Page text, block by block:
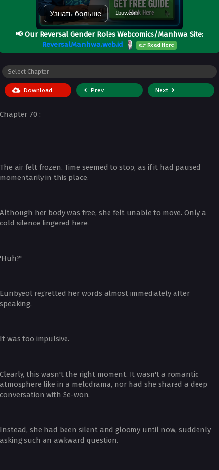
Узнать больше 1buv.com
📢Our Reversal Gender Roles Webcomics/Manhwa Site:
ReversalManhwa.web.id
👉 Read Here
Download Prev Next
Chapter 70 :
The air felt frozen. Time seemed to stop, as if it had paused
momentarily in this place.
Although her body was free, she felt unable to move. Only a
cold silence lingered here.
'Huh?'
Eunbyeol regretted her words almost immediately after
speaking.
It was too impulsive.
Clearly, this wasn't the right moment. It wasn't a romantic
atmosphere like in a melodrama, nor had she shared a deep
conversation with Se-won.
Instead, she had been silent and gloomy until now, suddenly
asking such an awkward question.